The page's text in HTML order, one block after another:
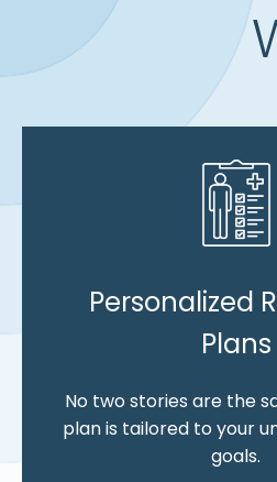
Personalized
Plans
No two stories are the
plan is tailored to your
goals.